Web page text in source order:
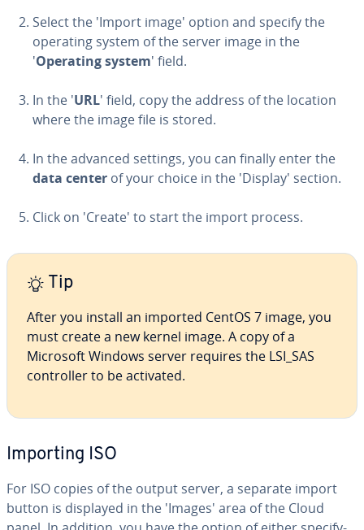
Select the 'Import image' option and specify the
operating system of the server image in the
'Operating system' field.
In the 'URL' field, copy the address of the location
where the image file is stored.
In the advanced settings, you can finally enter the
data center of your choice in the 'Display' section.
Click on 'Create' to start the import process.
Tip
After you install an imported CentOS 7 image, you
must create a new kernel image. A copy of a
Microsoft Windows server requires the LSI_SAS
con­troller to be activated.
Importing ISO
For ISO copies of the output server, a separate import
button is displayed in the 'Images' area of the Cloud